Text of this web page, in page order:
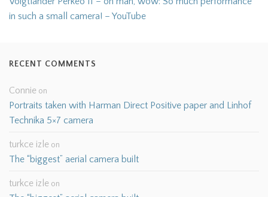
in such a small camera! – YouTube
RECENT COMMENTS
Connie on
Portraits taken with Harman Direct Positive paper and Linhof
Technika 5×7 camera
turkce izle on
The “biggest” aerial camera built
turkce izle on